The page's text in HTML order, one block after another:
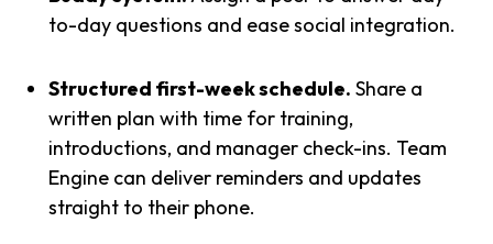
to-day questions and ease social integration.
Structured first-week schedule. Share a
written plan with time for training,
introductions, and manager check-ins. Team
Engine can deliver reminders and updates
straight to their phone.